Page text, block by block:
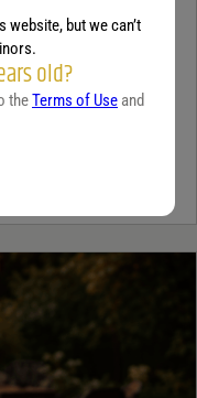
but we can’t
old?
theTerms of Use and